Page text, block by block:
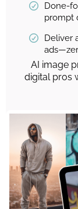
Done-
prompt
Deliver
AI image
digital pros